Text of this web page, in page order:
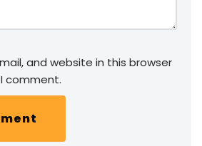
and website in this browser
comment.